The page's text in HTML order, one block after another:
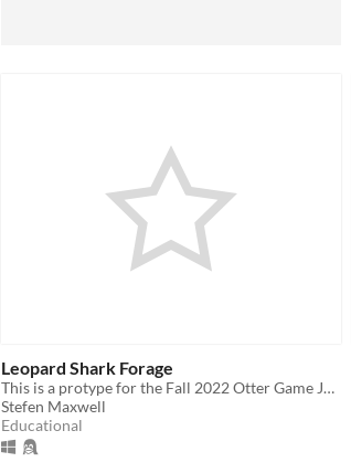
Leopard Shark Forage
This is a protype for the Fall 2022 Otter Game Jam
Stefen Maxwell
Educational